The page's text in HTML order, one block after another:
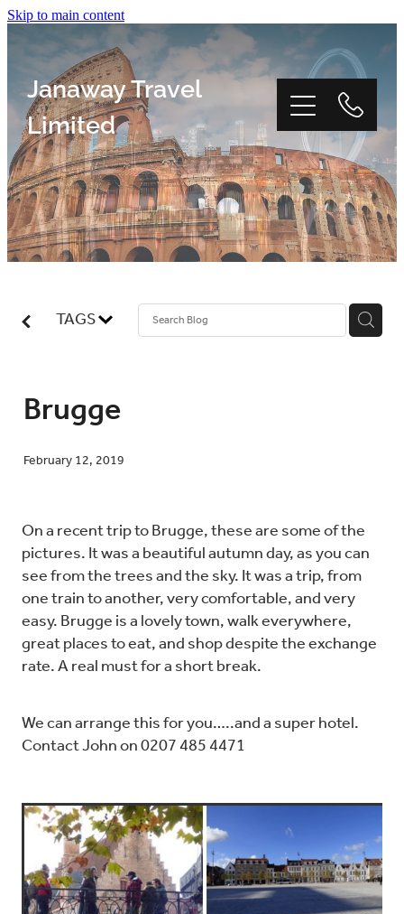
Skip to main content
Janaway Travel
Limited
TAGS
Brugge
February 12, 2019
On a recent trip to Brugge, these are some of the
pictures. It was a beautiful autumn day, as you can
see from the trees and the sky. It was a trip, from
one train to another, very comfortable, and very
easy. Brugge is a lovely town, walk everywhere,
great places to eat, and shop despite the exchange
rate. A real must for a short break.
We can arrange this for you…..and a super hotel.
Contact John on 0207 485 4471
Home
Window Tour
Reviews
About
Blog
Contact